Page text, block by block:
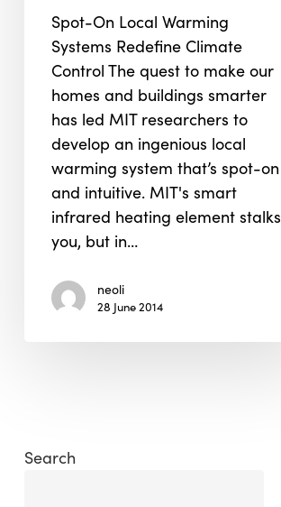
that
Print
Smart
Warming
System
that
Follow
Spot-On Local Warming
Systems Redefine Climate
Control The quest to make our
homes and buildings smarter
has led MIT researchers to
develop an ingenious local
warming system that’s spot-on
and intuitive. MIT's smart
infrared heating element stalks
you, but in…
neoli
28 June 2014
Search